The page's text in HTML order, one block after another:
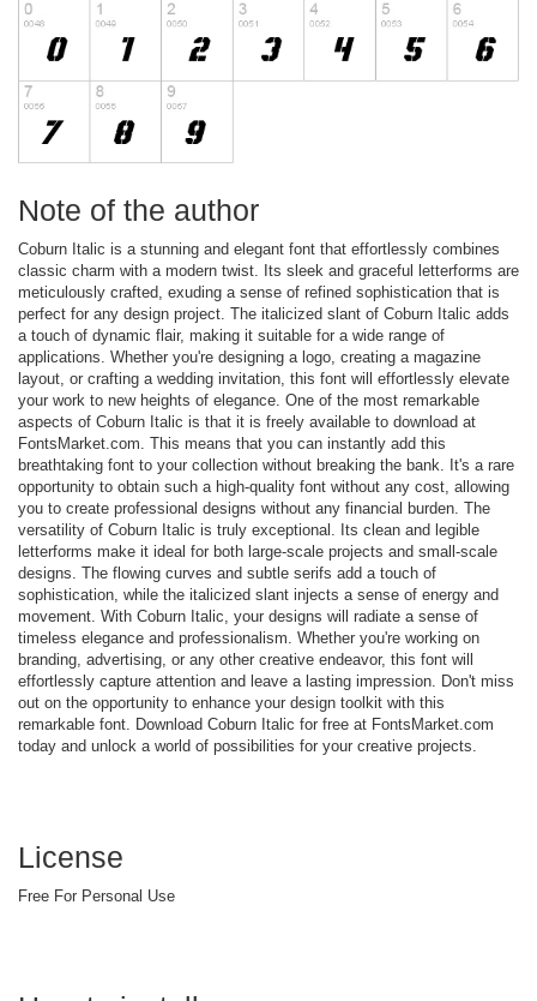
Note of the author
Coburn Italic is a stunning and elegant font that effortlessly combines
classic charm with a modern twist. Its sleek and graceful letterforms are
meticulously crafted, exuding a sense of refined sophistication that is
perfect for any design project. The italicized slant of Coburn Italic adds
a touch of dynamic flair, making it suitable for a wide range of
applications. Whether you're designing a logo, creating a magazine
layout, or crafting a wedding invitation, this font will effortlessly elevate
your work to new heights of elegance. One of the most remarkable
aspects of Coburn Italic is that it is freely available to download at
FontsMarket.com. This means that you can instantly add this
breathtaking font to your collection without breaking the bank. It's a rare
opportunity to obtain such a high-quality font without any cost, allowing
you to create professional designs without any financial burden. The
versatility of Coburn Italic is truly exceptional. Its clean and legible
letterforms make it ideal for both large-scale projects and small-scale
designs. The flowing curves and subtle serifs add a touch of
sophistication, while the italicized slant injects a sense of energy and
movement. With Coburn Italic, your designs will radiate a sense of
timeless elegance and professionalism. Whether you're working on
branding, advertising, or any other creative endeavor, this font will
effortlessly capture attention and leave a lasting impression. Don't miss
out on the opportunity to enhance your design toolkit with this
remarkable font. Download Coburn Italic for free at FontsMarket.com
today and unlock a world of possibilities for your creative projects.
License
Free For Personal Use